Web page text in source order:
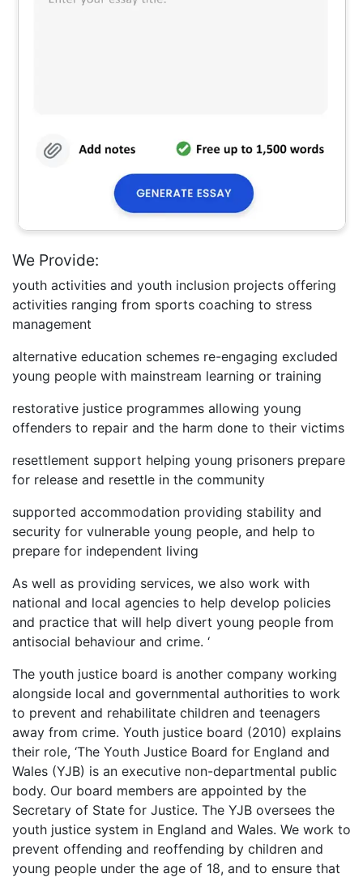
We Provide:
youth activities and youth inclusion projects offering
activities ranging from sports coaching to stress
management
alternative education schemes re-engaging excluded
young people with mainstream learning or training
restorative justice programmes allowing young
offenders to repair and the harm done to their victims
resettlement support helping young prisoners prepare
for release and resettle in the community
supported accommodation providing stability and
security for vulnerable young people, and help to
prepare for independent living
As well as providing services, we also work with
national and local agencies to help develop policies
and practice that will help divert young people from
antisocial behaviour and crime. ‘
The youth justice board is another company working
alongside local and governmental authorities to work
to prevent and rehabilitate children and teenagers
away from crime. Youth justice board (2010) explains
their role, ‘The Youth Justice Board for England and
Wales (YJB) is an executive non-departmental public
body. Our board members are appointed by the
Secretary of State for Justice. The YJB oversees the
youth justice system in England and Wales. We work to
prevent offending and reoffending by children and
young people under the age of 18, and to ensure that